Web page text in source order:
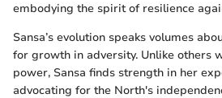
embodying the spirit of resilience
Sansa’s evolution speaks volumes
for growth in adversity. Unlike others
power, Sansa finds strength in her
advocating for the North's